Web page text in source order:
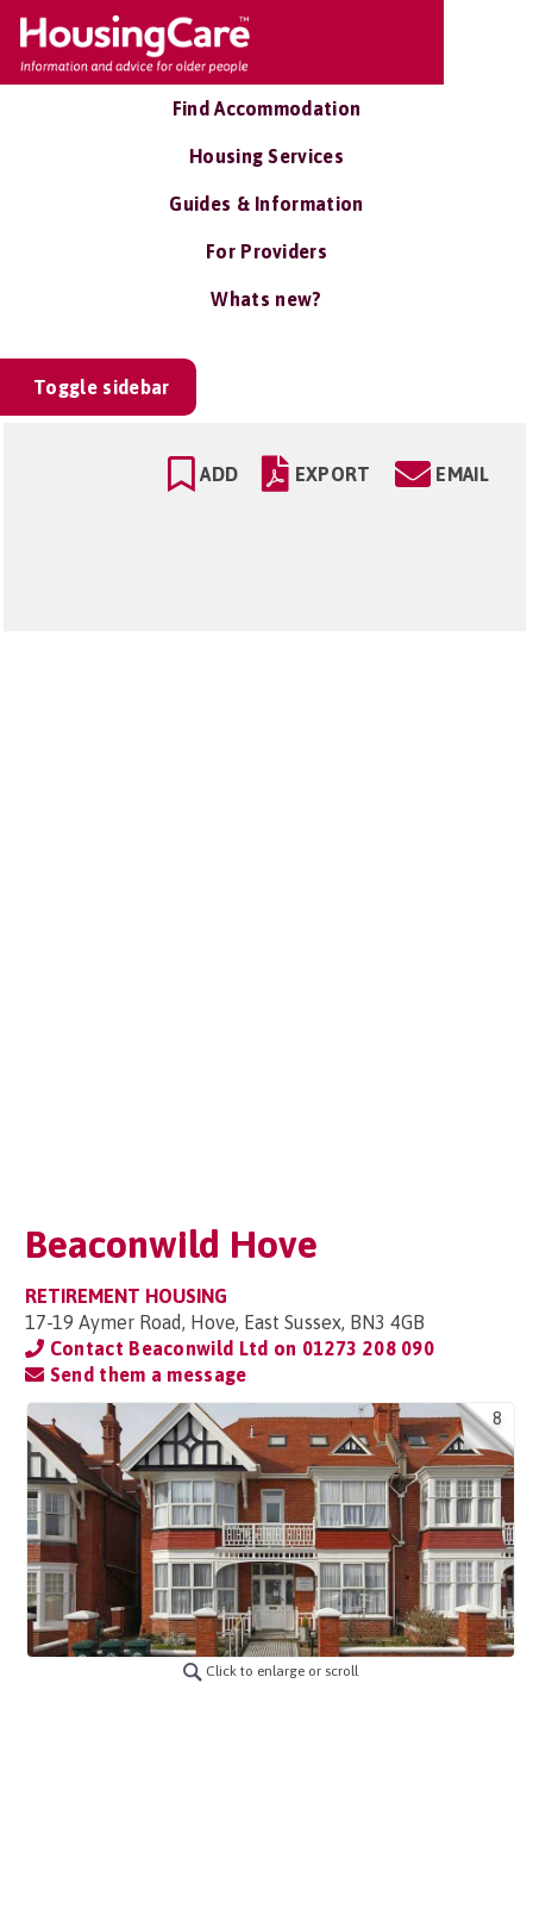
Find Accommodation
Housing Services
Guides & Information
For Providers
Whats new?
Toggle sidebar
ADD EXPORT EMAIL
Beaconwild Hove
RETIREMENT HOUSING
17-19 Aymer Road, Hove, East Sussex, BN3 4GB
Contact Beaconwild Ltd on 01273 208 090
Send them a message
8
Click to enlarge or scroll